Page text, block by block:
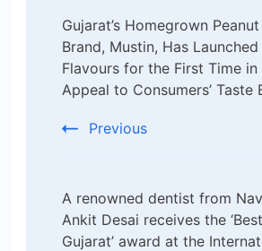
Navigation
Gujarat’s Homegrown
Brand, Mustin, Has
Flavours for the First Time in
Appeal to Consumers’ Taste
Previous
A renowned dentist from
Ankit Desai receives the
Gujarat’ award at the